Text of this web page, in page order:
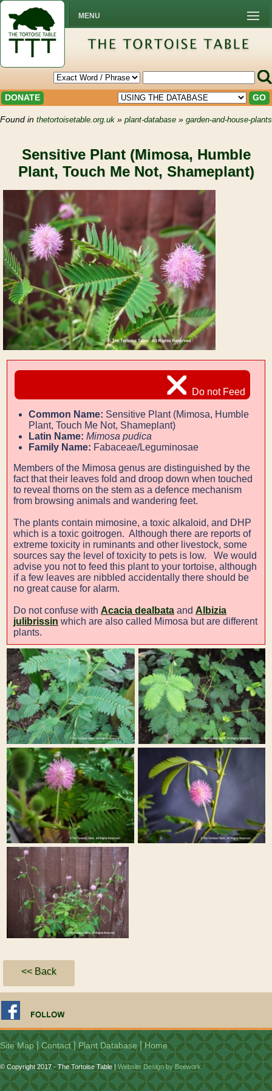
MENU
DONATE GO
Found in thetortoisetable.org.uk » plant-database » garden-and-house-plants
Sensitive Plant (Mimosa, Humble
Plant, Touch Me Not, Shameplant)
Do not Feed
Common Name: Sensitive Plant (Mimosa, Humble
Plant, Touch Me Not, Shameplant)
Latin Name: Mimosa pudica
Family Name: Fabaceae/Leguminosae
Members of the Mimosa genus are distinguished by the
fact that their leaves fold and droop down when touched
to reveal thorns on the stem as a defence mechanism
from browsing animals and wandering feet.
The plants contain mimosine, a toxic alkaloid, and DHP
which is a toxic goitrogen. Although there are reports of
extreme toxicity in ruminants and other livestock, some
sources say the level of toxicity to pets is low. We would
advise you not to feed this plant to your tortoise, although
if a few leaves are nibbled accidentally there should be
no great cause for alarm.
Do not confuse with Acacia dealbata and Albizia
julibrissin which are also called Mimosa but are different
plants.
<< Back
Site Map|Contact| Plant Database|Home
© Copyright 2017 - The Tortoise Table |Website Design by Beework